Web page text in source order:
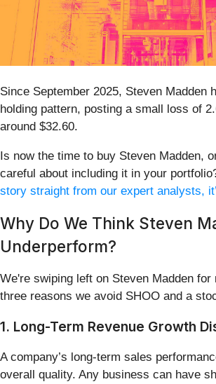
Since September 2025, Steven Madden
holding pattern, posting a small loss of
around $32.60.
Is now the time to buy Steven Madden,
careful about including it in your
story straight from our expert analysts,
Why Do We Think Steven
Underperform?
We're swiping left on Steven Madden for
three reasons we avoid SHOO and a
1. Long-Term Revenue Growth
A company’s long-term sales
overall quality. Any business can have